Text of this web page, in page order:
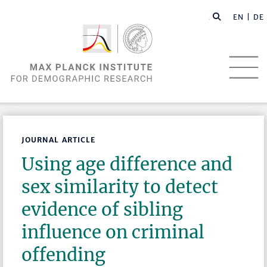
EN | DE
JOURNAL ARTICLE
Using age difference and
sex similarity to detect
evidence of sibling
influence on criminal
offending